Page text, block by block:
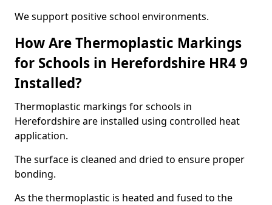
We support positive school environments.
How Are Thermoplastic Markings
for Schools in Herefordshire HR4 9
Installed?
Thermoplastic markings for schools in
Herefordshire are installed using controlled heat
application.
The surface is cleaned and dried to ensure proper
bonding.
As the thermoplastic is heated and fused to the